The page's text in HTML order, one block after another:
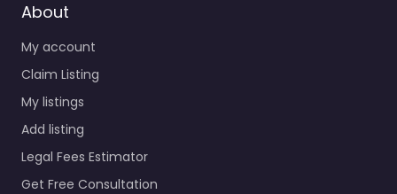
About
My account
Claim Listing
My listings
Add listing
Legal Fees Estimator
Get Free Consultation